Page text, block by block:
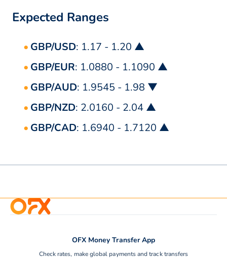
Expected Ranges
GBP/USD: 1.17 - 1.20 ▲
GBP/EUR: 1.0880 - 1.1090 ▲
GBP/AUD: 1.9545 - 1.98 ▼
GBP/NZD: 2.0160 - 2.04 ▲
GBP/CAD: 1.6940 - 1.7120 ▲
OFX Money Transfer App
Check rates, make global payments and track transfers